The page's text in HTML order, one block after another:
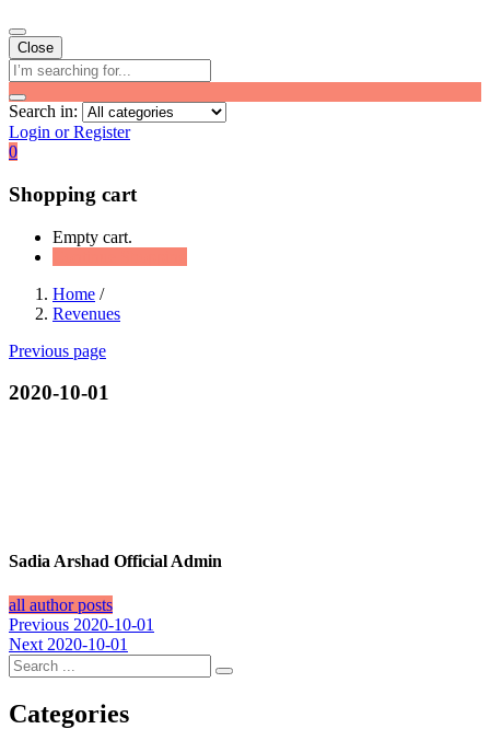
Close
Search in:
Login or Register
0
Shopping cart
Empty cart.
Home /
Revenues
Previous page
2020-10-01
Sadia Arshad Official Admin
all author posts
Post
navigation
Previous Previous
post:
2020-10-01
Next Next
post:
2020-10-01
Categories